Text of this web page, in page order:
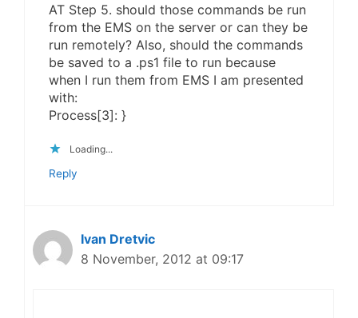
AT Step 5. should those commands be run
from the EMS on the server or can they be
run remotely? Also, should the commands
be saved to a .ps1 file to run because
when I run them from EMS I am presented
with:
Process[3]: }
Loading...
Reply
Ivan Dretvic
8 November, 2012 at 09:17